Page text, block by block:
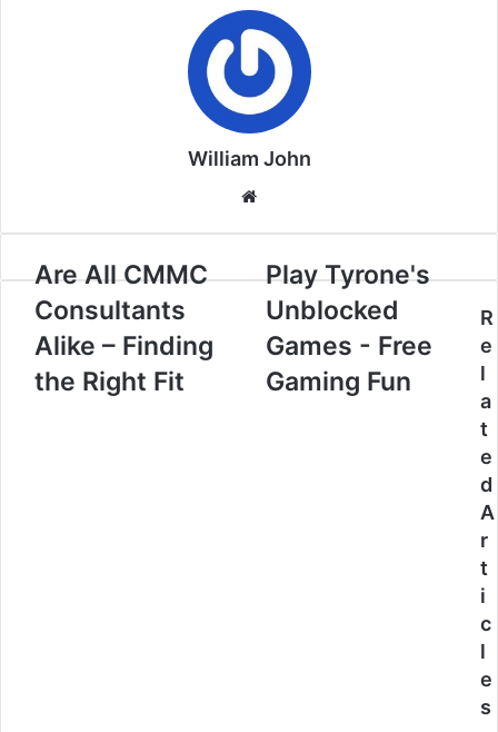
William John
Are All CMMC
Consultants
Alike – Finding
the Right Fit
Play Tyrone's
Unblocked
Games - Free
Gaming Fun
R
e
l
a
t
e
d
A
r
t
i
c
l
e
s